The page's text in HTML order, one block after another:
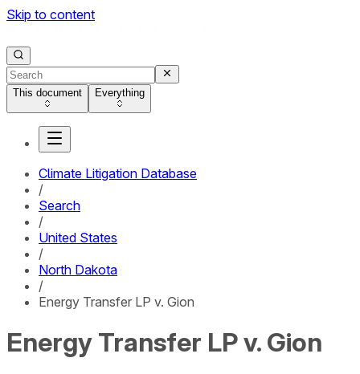
Skip to content
This document Everything
Climate Litigation Database
/
Search
/
United States
/
North Dakota
/
Energy Transfer LP v. Gion
Energy Transfer LP v. Gion